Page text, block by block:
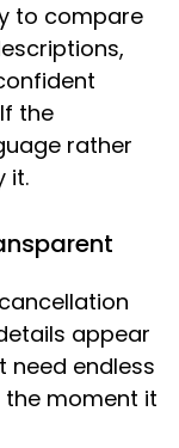
to compare
the
rather
it.
appear
need endless
the moment it